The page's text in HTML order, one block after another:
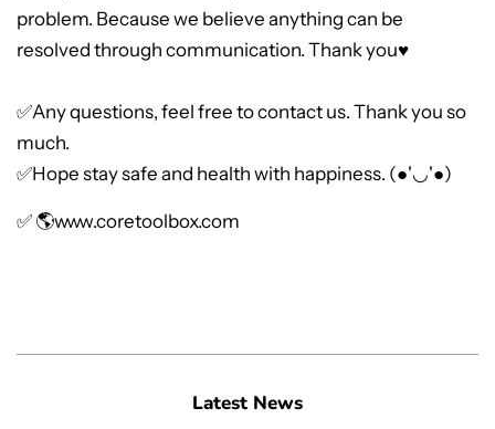
problem. Because we believe anything can be
resolved through communication. Thank you♥
✅Any questions, feel free to contact us. Thank you so
much.
✅Hope stay safe and health with happiness. (●'◡'●)
✅ 🌎www.coretoolbox.com
Latest News